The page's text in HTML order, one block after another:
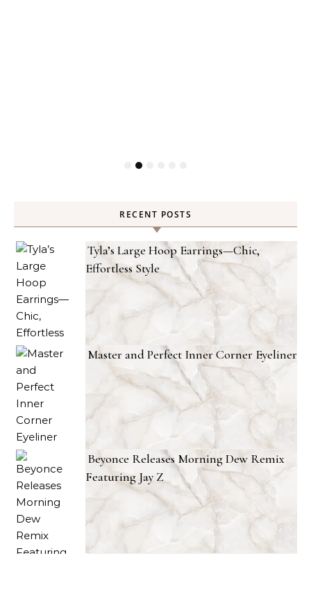
RECENT POSTS
Tyla’s Large Hoop Earrings—Chic,
Effortless Style
Master and Perfect Inner Corner Eyeliner
Beyonce Releases Morning Dew Remix
Featuring Jay Z